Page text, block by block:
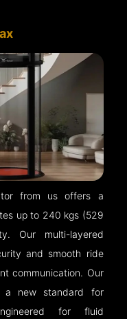
from us offers a
up to 240 kgs (529
Our multi-layered
and smooth ride
communication. Our
a new standard for
for fluid